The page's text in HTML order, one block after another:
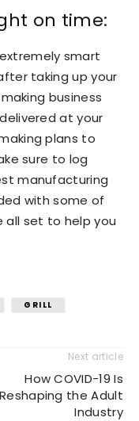
on time:
smart
taking up your
business
at your
plans to
sure to log
manufacturing
with some of
all set to help you
GRILL
Next article
How COVID-19 Is
Reshaping the Adult
Industry